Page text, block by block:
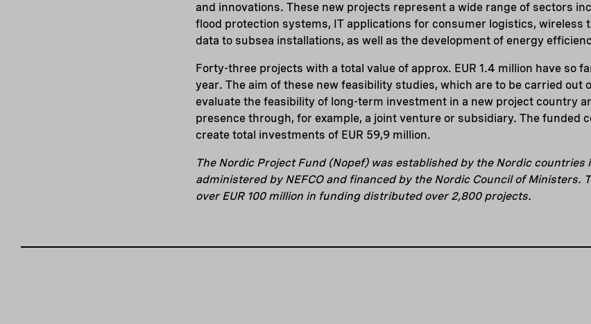
and innovations. These new projects represent a wide range of sectors
flood protection systems, IT applications for consumer logistics, wireless
data to subsea installations, as well as the development of energy
Forty-three projects with a total value of approx. EUR 1.4 million have so
year. The aim of these new feasibility studies, which are to be carried out
evaluate the feasibility of long-term investment in a new project country
presence through, for example, a joint venture or subsidiary. The funded
create total investments of EUR 59,9 million.
The Nordic Project Fund (Nopef) was established by the Nordic countries
administered by NEFCO and financed by the Nordic Council of Ministers.
over EUR 100 million in funding distributed over 2,800 projects.